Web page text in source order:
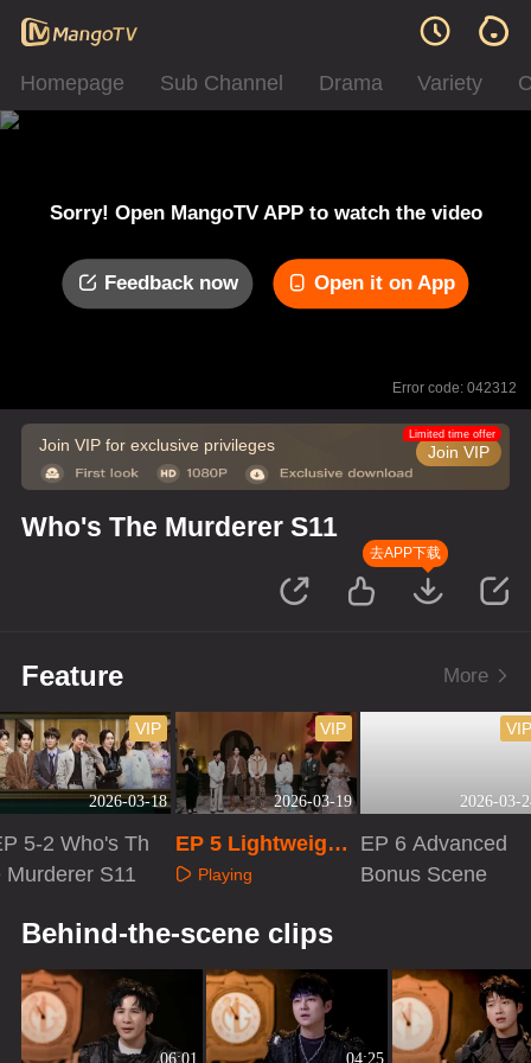
Homepage Sub Channel Drama Variety
Sorry! Open MangoTV APP to watch the video
Feedback now Open it on App
Error code: 042312
Join VIP for exclusive privileges Join VIP
Limited time offer
Who's The Murderer S11
去APP下载
Feature More
2026-03-18
VIP
5-2 Who's Th
Murderer S11
2026-03-19
VIP
EP 5 Lightweight
Version
Playing
2026-03-
VIP
EP 6 Advanced
Bonus Scene
Behind-the-scene clips
06:01 04:25